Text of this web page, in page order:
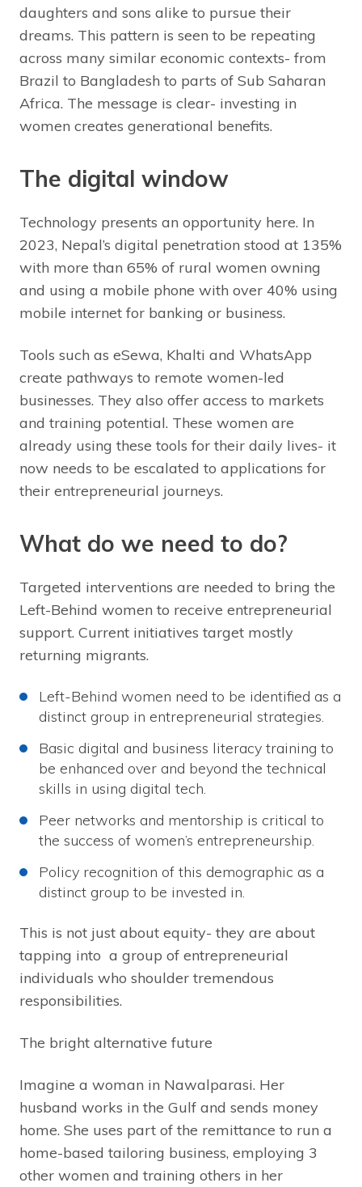
daughters and sons alike to pursue their
dreams. This pattern is seen to be repeating
across many similar economic contexts- from
Brazil to Bangladesh to parts of Sub Saharan
Africa. The message is clear- investing in
women creates generational benefits.
The digital window
Technology presents an opportunity here. In
2023, Nepal’s digital penetration stood at 135%
with more than 65% of rural women owning
and using a mobile phone with over 40% using
mobile internet for banking or business.
Tools such as eSewa, Khalti and WhatsApp
create pathways to remote women-led
businesses. They also offer access to markets
and training potential. These women are
already using these tools for their daily lives- it
now needs to be escalated to applications for
their entrepreneurial journeys.
What do we need to do?
Targeted interventions are needed to bring the
Left-Behind women to receive entrepreneurial
support. Current initiatives target mostly
returning migrants.
Left-Behind women need to be identified as a
distinct group in entrepreneurial strategies.
Basic digital and business literacy training to
be enhanced over and beyond the technical
skills in using digital tech.
Peer networks and mentorship is critical to
the success of women’s entrepreneurship.
Policy recognition of this demographic as a
distinct group to be invested in.
This is not just about equity- they are about
tapping into a group of entrepreneurial
individuals who shoulder tremendous
responsibilities.
The bright alternative future
Imagine a woman in Nawalparasi. Her
husband works in the Gulf and sends money
home. She uses part of the remittance to run a
home-based tailoring business, employing 3
other women and training others in her